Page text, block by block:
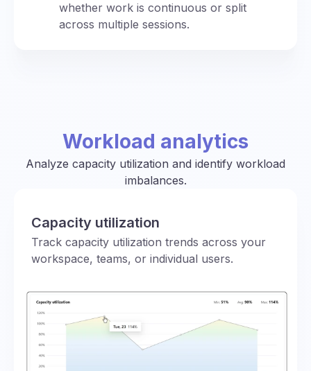
whether work is continuous or split
across multiple sessions.
Workload analytics
Analyze capacity utilization and identify workload
imbalances.
Capacity utilization
Track capacity utilization trends across your
workspace, teams, or individual users.